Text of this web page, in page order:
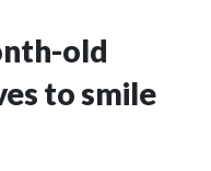
old
to smile